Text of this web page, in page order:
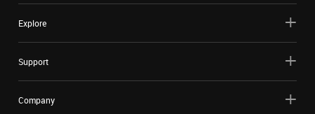
Explore
Support
Company